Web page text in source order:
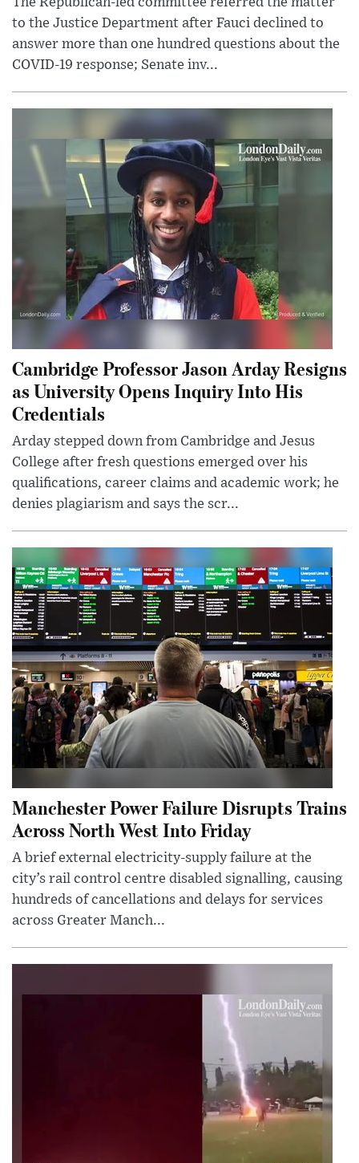
to the Justice Department after Fauci declined to
answer more than one hundred questions about the
COVID-19 response; Senate inv...
Cambridge Professor Jason Arday Resigns
as University Opens Inquiry Into His
Credentials
Arday stepped down from Cambridge and Jesus
College after fresh questions emerged over his
qualifications, career claims and academic work; he
denies plagiarism and says the scr...
Manchester Power Failure Disrupts Trains
Across North West Into Friday
A brief external electricity-supply failure at the
city’s rail control centre disabled signalling, causing
hundreds of cancellations and delays for services
across Greater Manch...